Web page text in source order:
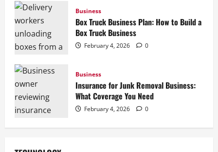
Business
Box Truck Business Plan: How to Build a
Box Truck Business
February 4, 2026 0
Business
Insurance for Junk Removal Business:
What Coverage You Need
February 4, 2026 0